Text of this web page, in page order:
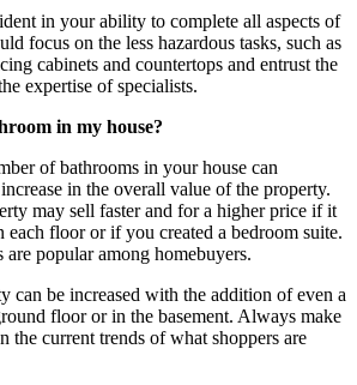
in your ability to complete all aspects of
focus on the less hazardous tasks, such as
cabinets and countertops and entrust the
expertise of specialists.
in my house?
of bathrooms in your house can
in the overall value of the property.
may sell faster and for a higher price if it
each floor or if you created a bedroom suite.
popular among homebuyers.
can be increased with the addition of even a
floor or in the basement. Always make
the current trends of what shoppers are